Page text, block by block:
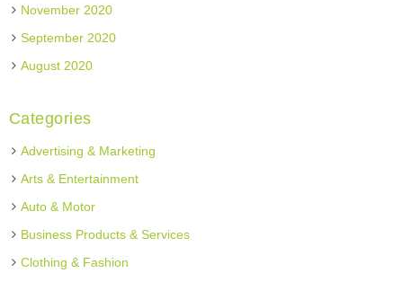
November 2020
September 2020
August 2020
Categories
Advertising & Marketing
Arts & Entertainment
Auto & Motor
Business Products & Services
Clothing & Fashion